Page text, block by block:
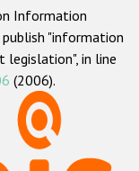
Information
"information
legislation", in line
(2006).